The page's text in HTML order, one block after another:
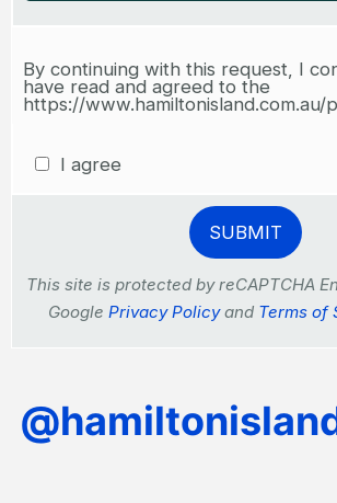
By continuing with this request, I
have read and agreed to the
https://www.hamiltonisland.com.au/
I agree
This site is protected by reCAPTCHA
Google Privacy Policyand Terms of